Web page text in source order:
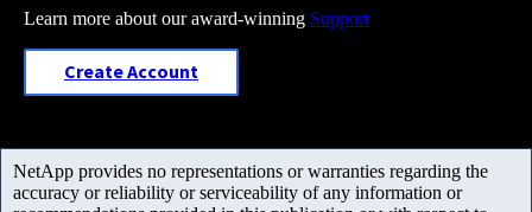
Learn more about our award-winning Support
Create Account
NetApp provides no representations or warranties regarding the
accuracy or reliability or serviceability of any information or